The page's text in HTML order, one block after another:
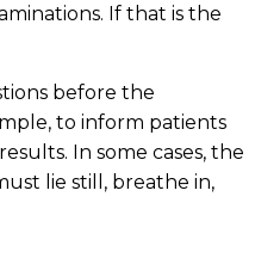
If that is the
before the
to inform patients
In some cases, the
lie still, breathe in,